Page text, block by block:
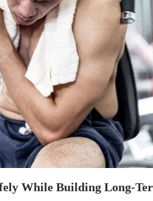
While Building Long-